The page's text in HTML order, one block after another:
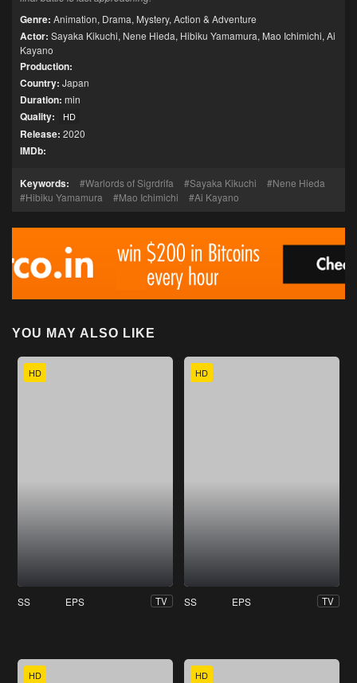
Genre: Animation, Drama, Mystery, Action & Adventure
Actor: Sayaka Kikuchi, Nene Hieda, Hibiku Yamamura, Mao Ichimichi, Ai
Kayano
Production:
Country: Japan
Duration: min
Quality: HD
Release: 2020
IMDb:
Keywords: Warlords of Sigrdrifa Sayaka Kikuchi
Nene Hieda
Hibiku Yamamura
Mao Ichimichi Ai Kayano
YOU MAY ALSO LIKE
HD
SS EPS TV
HD
SS EPS TV
HD HD